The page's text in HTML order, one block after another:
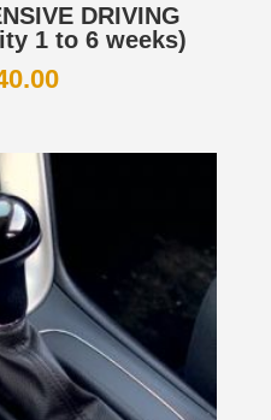
DRIVING
1 to 6 weeks)